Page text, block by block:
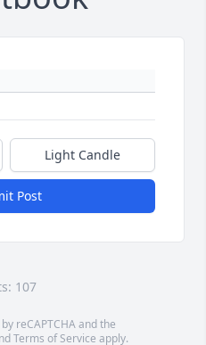
Light Candle
Post
107
reCAPTCHA and the
Terms of Service apply.